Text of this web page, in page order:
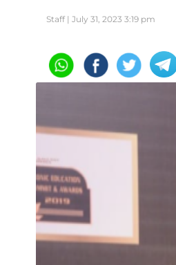
Staff | July 31, 2023 3:19 pm